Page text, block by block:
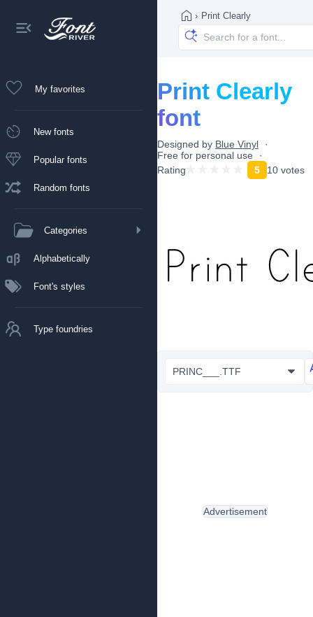
My favorites
New fonts
Popular fonts
Random fonts
Categories
Alphabetically
Font's styles
Type foundries
› Print Clearly
Print Clearly
font
Designed by Blue Vinyl
Free for personal use
Rating
5 10 votes
PRINC___.TTF
Advertisement